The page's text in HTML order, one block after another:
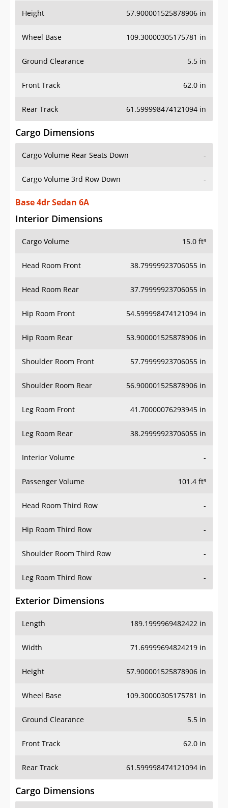
Height 57.900001525878906 in
Wheel Base 109.30000305175781 in
Ground Clearance 5.5 in
Front Track 62.0 in
Rear Track 61.599998474121094 in
Cargo Dimensions
Cargo Volume Rear Seats Down -
Cargo Volume 3rd Row Down -
Base 4dr Sedan 6A
Interior Dimensions
Cargo Volume 15.0 ft³
Head Room Front 38.79999923706055 in
Head Room Rear 37.79999923706055 in
Hip Room Front 54.599998474121094 in
Hip Room Rear 53.900001525878906 in
Shoulder Room Front 57.79999923706055 in
Shoulder Room Rear 56.900001525878906 in
Leg Room Front 41.70000076293945 in
Leg Room Rear 38.29999923706055 in
Interior Volume -
Passenger Volume 101.4 ft³
Head Room Third Row -
Hip Room Third Row -
Shoulder Room Third Row -
Leg Room Third Row -
Exterior Dimensions
Length 189.1999969482422 in
Width 71.69999694824219 in
Height 57.900001525878906 in
Wheel Base 109.30000305175781 in
Ground Clearance 5.5 in
Front Track 62.0 in
Rear Track 61.599998474121094 in
Cargo Dimensions